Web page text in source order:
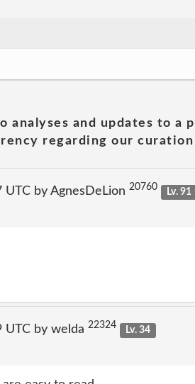
analyses and updates to
regarding our curation
by AgnesDeLion 20760
Lv. 91
UTC by welda 22324
Lv. 34